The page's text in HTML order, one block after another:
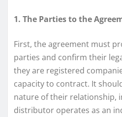
1. The Parties to the
First, the agreement must
parties and confirm their
they are registered
capacity to contract. It
nature of their relationship,
distributor operates as an